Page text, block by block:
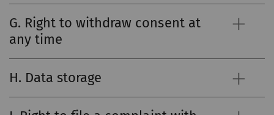
G. Right to withdraw consent at
any time
H. Data storage